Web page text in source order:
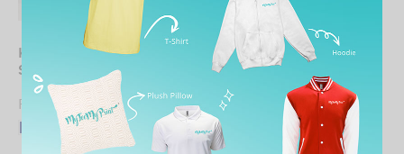
KIDS Full Zip Hooded
Sweatshirt
From
46.90